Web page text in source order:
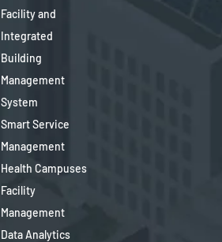
Facility and
Integrated
Building
Management
System
Smart Service
Management
Health Campuses
Facility
Management
Data Analytics